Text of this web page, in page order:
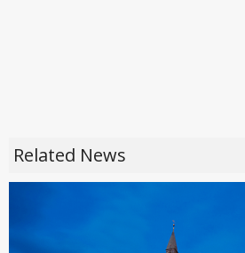
Related News